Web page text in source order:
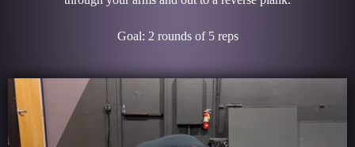
Goal: 2 rounds of 5 reps